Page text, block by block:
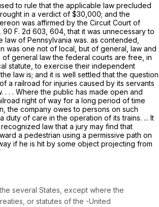
to rule that the applicable law precluded
in a verdict of $30,000; and the
was affirmed by the Circuit Court of
90 F. 2d 603 , 604, that it was unnecessary to
law of Pennsylvania was. as contended,
was one not of local, but of general, law and
of general law the federal courts are free, in
statute, to exercise their independent
law is; and it is well settled that the question
a railroad for injuries caused by its servants
. . . Where the public has made open and
right of way for a long period of time
the company owes to persons on such
duty of care in the operation of its trains. ... It
law that a jury may find that
a pedestrian using a permissive path on
if he is hit by some object projecting from
several States, except where the
or statutes of the -United